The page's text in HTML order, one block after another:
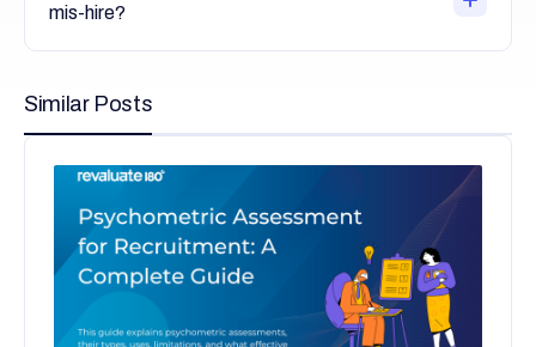
mis-hire?
Similar Posts